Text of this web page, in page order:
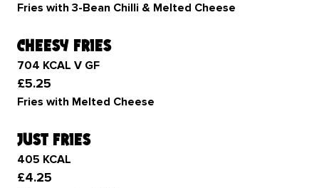
Fries with 3-Bean Chilli & Melted Cheese
cheesy fries
704 KCAL V GF
£5.25
Fries with Melted Cheese
just fries
405 KCAL
£4.25